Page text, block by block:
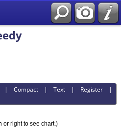
|Compact |Text | Register |
or right to see chart.)